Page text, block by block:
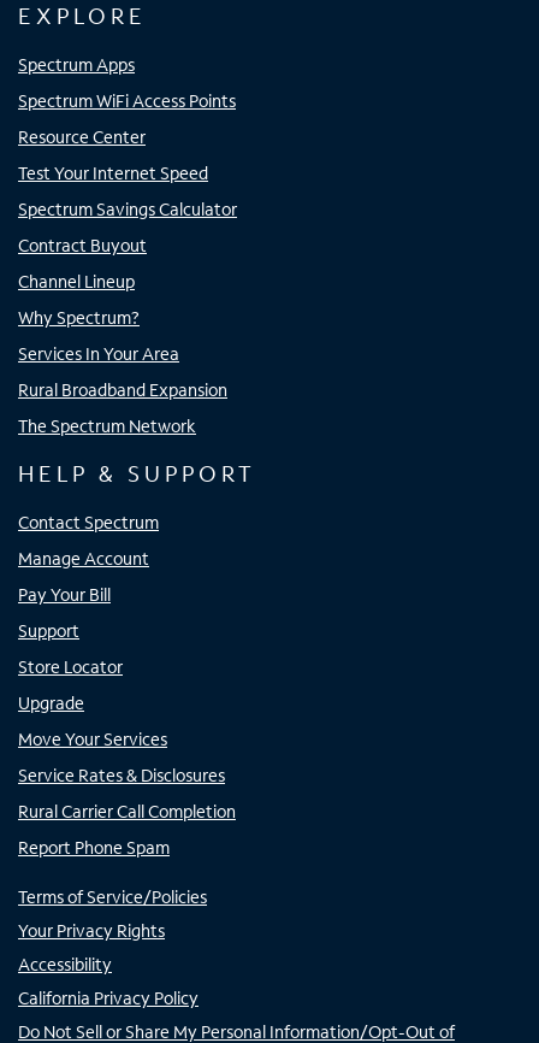
EXPLORE
Spectrum Apps
Spectrum WiFi Access Points
Resource Center
Test Your Internet Speed
Spectrum Savings Calculator
Contract Buyout
Channel Lineup
Why Spectrum?
Services In Your Area
Rural Broadband Expansion
The Spectrum Network
HELP & SUPPORT
Contact Spectrum
Manage Account
Pay Your Bill
Support
Store Locator
Upgrade
Move Your Services
Service Rates & Disclosures
Rural Carrier Call Completion
Report Phone Spam
Terms of Service/Policies
Your Privacy Rights
Accessibility
California Privacy Policy
Do Not Sell or Share My Personal Information/Opt-Out of